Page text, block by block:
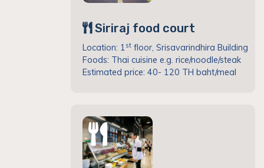
Siriraj food court
Location: 1stfloor, Srisavarindhira Building
Foods: Thai cuisine e.g. rice/noodle/steak
Estimated price: 40- 120 TH baht/meal